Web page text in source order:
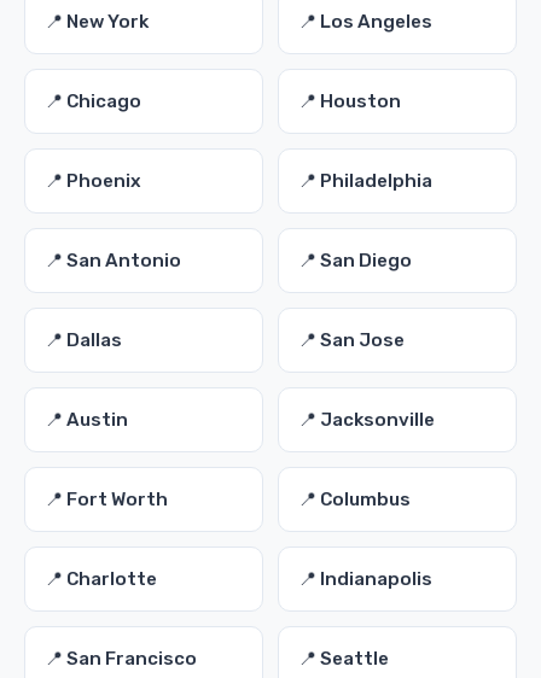
📍 New York 📍 Los Angeles
📍 Chicago 📍 Houston
📍 Phoenix 📍 Philadelphia
📍 San Antonio 📍 San Diego
📍 Dallas 📍 San Jose
📍 Austin 📍 Jacksonville
📍 Fort Worth 📍 Columbus
📍 Charlotte 📍 Indianapolis
📍 San Francisco 📍 Seattle